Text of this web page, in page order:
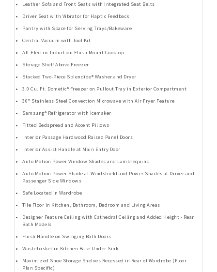
Leather Sofa and Front Seats with Integrated Seat Belts
Driver Seat with Vibrator for Haptic Feedback
Pantry with Space for Serving Trays/Bakeware
Central Vacuum with Tool Kit
All-Electric Induction Flush Mount Cooktop
Storage Shelf Above Freezer
Stacked Two-Piece Splendide® Washer and Dryer
3.0 Cu. Ft. Dometic® Freezer on Pullout Tray in Exterior Compartment
30" Stainless Steel Convection Microwave with Air Fryer Feature
Samsung® Refrigerator with Icemaker
Fitted Bedspread and Accent Pillows
Interior Passage Hardwood Raised Panel Doors
Interior Assist Handle at Main Entry Door
Auto Motion Power Window Shades and Lambrequins
Auto Motion Power Shade at Windshield and Power Shades at Driver and
Passenger Side Windows
Safe Located in Wardrobe
Tile Floor in Kitchen, Bathroom, Bedroom and Living Areas
Designer Feature Ceiling with Cathedral Ceiling and Added Height - Rear
Bath Models
Flush Handle on Swinging Bath Doors
Wastebasket in Kitchen Base Under Sink
Maximized Shoe Storage Shelves Recessed in Rear of Wardrobe (Floor
Plan Specific)